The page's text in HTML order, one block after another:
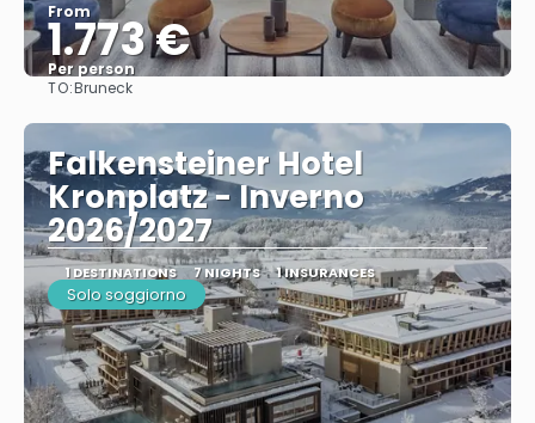
From
1.773 €
Per person
TO:Bruneck
Falkensteiner Hotel
Kronplatz - Inverno
2026/2027
1 DESTINATIONS 7 NIGHTS 1 INSURANCES
Solo soggiorno